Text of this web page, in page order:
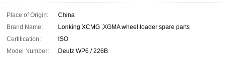
Place of Origin:
China
Brand Name:
Lonking XCMG ,XGMA wheel loader spare parts
Certification:
ISO
Model Number:
Deutz WP6 / 226B